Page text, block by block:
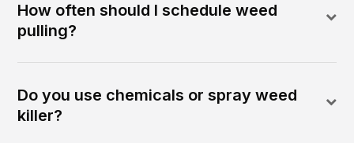
How often should I schedule weed
pulling?
Do you use chemicals or spray weed
killer?